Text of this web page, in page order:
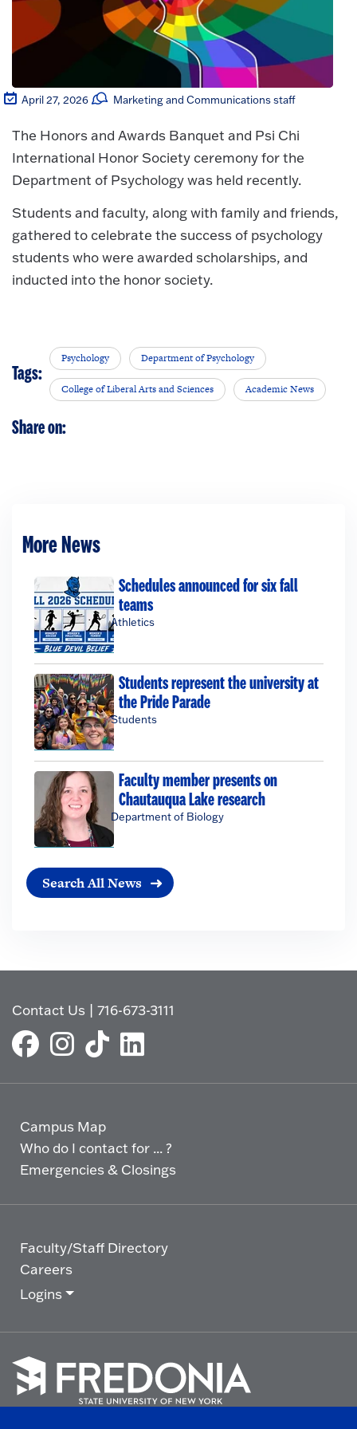
April 27, 2026 Marketing and Communications staff
The Honors and Awards Banquet and Psi Chi
International Honor Society ceremony for the
Department of Psychology was held recently.
Students and faculty, along with family and friends,
gathered to celebrate the success of psychology
students who were awarded scholarships, and
inducted into the honor society.
Tags:
Psychology Department of Psychology
College of Liberal Arts and Sciences Academic News
Share on:
More News
Schedules announced for six fall
teams
Athletics
Students represent the university at
the Pride Parade
Students
Faculty member presents on
Chautauqua Lake research
Department of Biology
Search All News
Contact Us |716-673-3111
Campus Map
Who do I contact for ... ?
Emergencies & Closings
Faculty/Staff Directory
Careers
Logins